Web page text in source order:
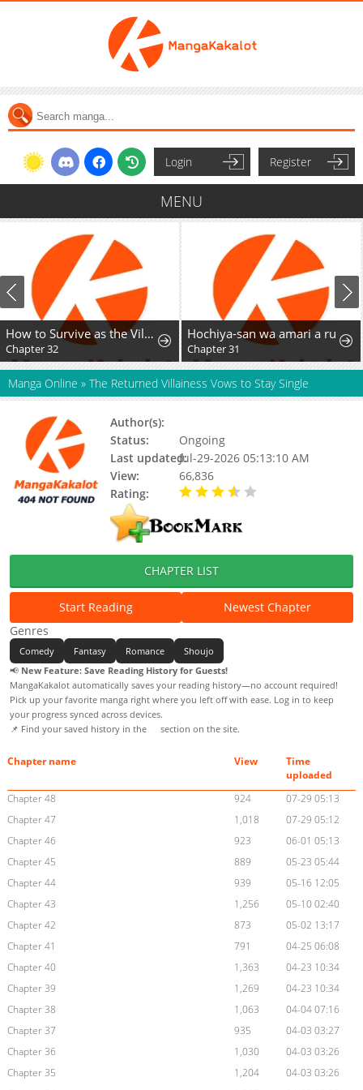
Login Register
MENU
How to Survive as the Villainous Stepmother Hochiya-san wa amari a ru
Chapter 31 Chapter 29
Manga Online » The Returned Villainess Vows to Stay Single
Author(s):
Status:
Ongoing
Last updated:Jul-29-2026 05:13:10 AM
View:
66,836
Rating:
CHAPTER LIST
Start Reading
Newest Chapter
Genres
Comedy Fantasy Romance
Shoujo
📢 New Feature: Save Reading History for Guests!
MangaKakalot automatically saves your reading history—no account required!
Pick up your favorite manga right where you left off with ease. Log in to keep
your progress synced across devices.
📌 Find your saved history in the
section on the site.
Chapter name View
Time
uploaded
Chapter 48
924
07-29 05:13
Chapter 47
1,018
07-29 05:12
Chapter 46
923
06-01 05:13
Chapter 45
889
05-23 05:44
Chapter 44
939
05-16 12:05
Chapter 43
1,256
05-10 02:40
Chapter 42
873
05-02 13:17
Chapter 41
791
04-25 06:08
Chapter 40
1,363
04-23 10:34
Chapter 39
1,269
04-23 10:34
Chapter 38
1,063
04-04 07:16
Chapter 37
935
04-03 03:27
Chapter 36
1,030
04-03 03:26
Chapter 35
1,204
04-03 03:26